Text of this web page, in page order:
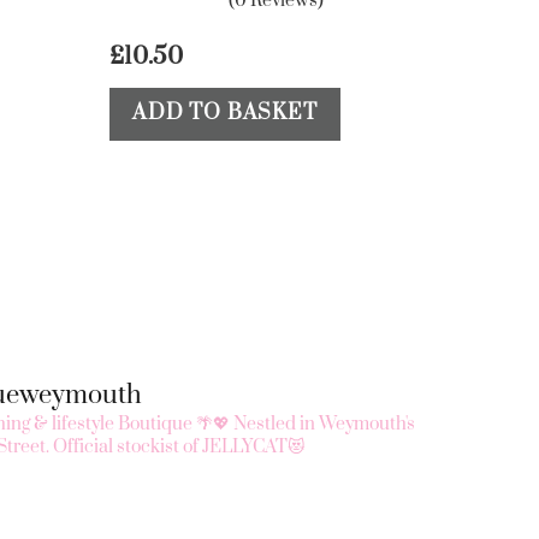
£10.50
ADD TO BASKET
& lifestyle Boutique 🌴💖 Nestled in Weymouth's
Official stockist of JELLYCAT😻